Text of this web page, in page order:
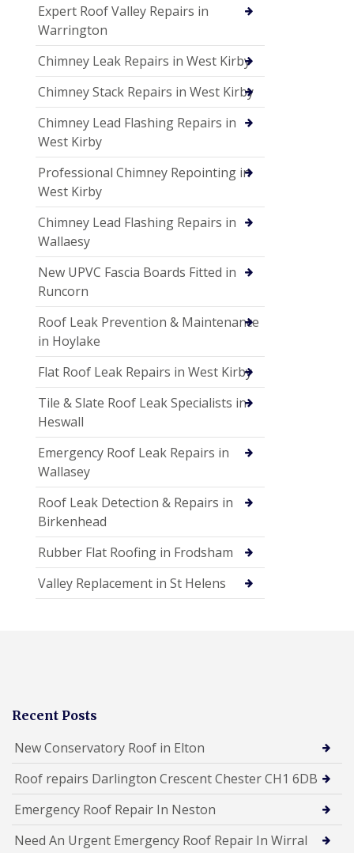
Expert Roof Valley Repairs in
Warrington
Chimney Leak Repairs in West Kirby
Chimney Stack Repairs in West Kirby
Chimney Lead Flashing Repairs in
West Kirby
Professional Chimney Repointing in
West Kirby
Chimney Lead Flashing Repairs in
Wallaesy
New UPVC Fascia Boards Fitted in
Runcorn
Roof Leak Prevention & Maintenance
in Hoylake
Flat Roof Leak Repairs in West Kirby
Tile & Slate Roof Leak Specialists in
Heswall
Emergency Roof Leak Repairs in
Wallasey
Roof Leak Detection & Repairs in
Birkenhead
Rubber Flat Roofing in Frodsham
Valley Replacement in St Helens
Recent Posts
New Conservatory Roof in Elton
Roof repairs Darlington Crescent Chester CH1 6DB
Emergency Roof Repair In Neston
Need An Urgent Emergency Roof Repair In Wirral